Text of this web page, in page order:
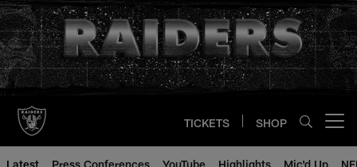
Skip
to
main
content
TICKETS SHOP
Latest Press Conferences YouTube Highlights Mic'd Up